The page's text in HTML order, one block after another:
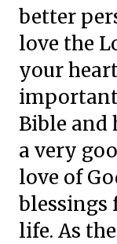
better
love the
your
Bible
a very
love of
blessings
life. As